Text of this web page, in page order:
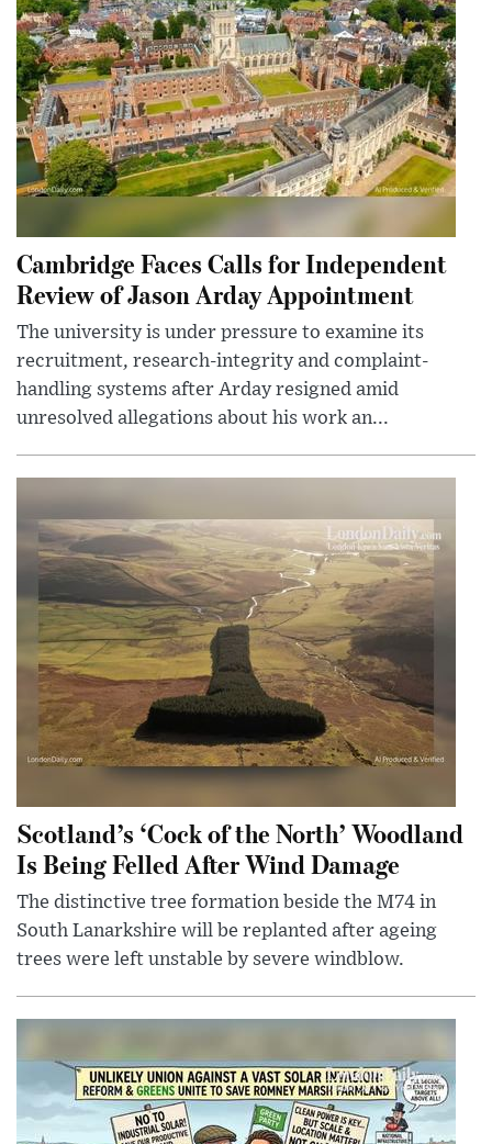
Cambridge Faces Calls for Independent
Review of Jason Arday Appointment
The university is under pressure to examine its
recruitment, research-integrity and complaint-
handling systems after Arday resigned amid
unresolved allegations about his work an...
Scotland’s ‘Cock of the North’ Woodland
Is Being Felled After Wind Damage
The distinctive tree formation beside the M74 in
South Lanarkshire will be replanted after ageing
trees were left unstable by severe windblow.